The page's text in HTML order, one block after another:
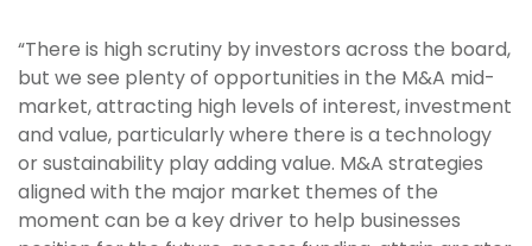
“There is high scrutiny by investors across the board,
but we see plenty of opportunities in the M&A mid-
market, attracting high levels of interest, investment
and value, particularly where there is a technology
or sustainability play adding value. M&A strategies
aligned with the major market themes of the
moment can be a key driver to help businesses